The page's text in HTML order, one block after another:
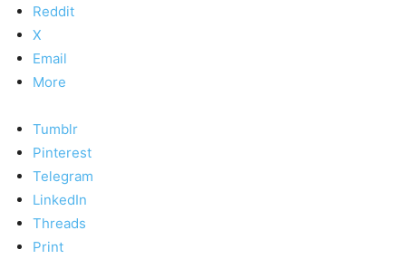
Reddit
X
Email
More
Tumblr
Pinterest
Telegram
LinkedIn
Threads
Print